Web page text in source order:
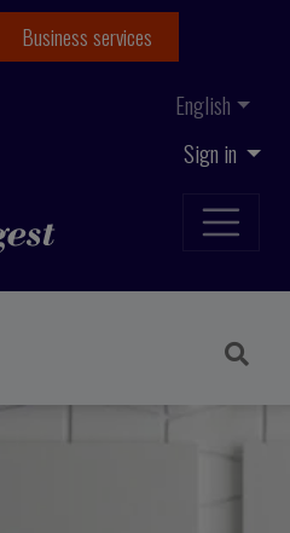
Sign in
English
Business services